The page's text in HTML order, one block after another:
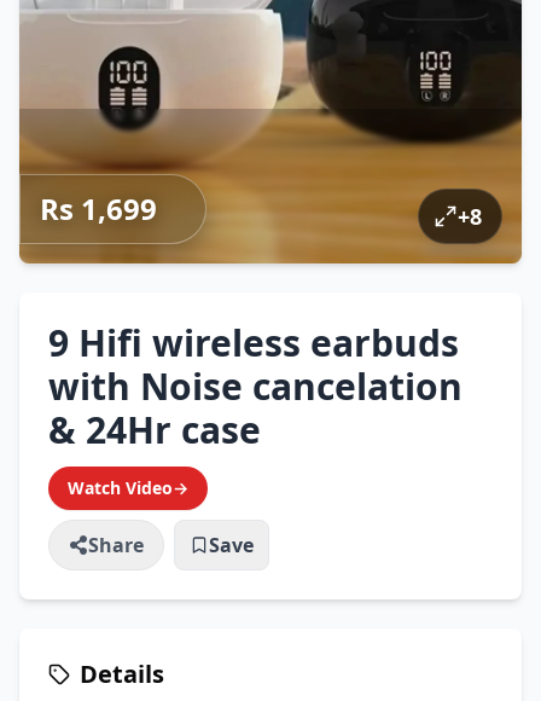
Rs 1,699 +8
9 Hifi wireless earbuds
with Noise cancelation
& 24Hr case
Watch Video→
Share Save
Details